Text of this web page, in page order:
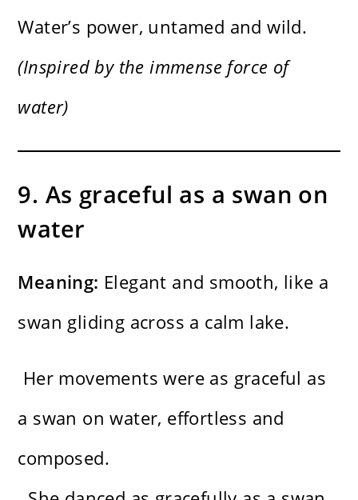
Water’s power, untamed and wild.
(Inspired by the immense force of
water)
9. As graceful as a swan on
water
Meaning: Elegant and smooth, like a
swan gliding across a calm lake.
Her movements were as graceful as
a swan on water, effortless and
composed.